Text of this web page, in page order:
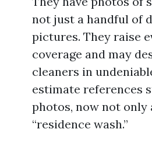
not just a handful of
pictures. They raise
coverage and may
cleaners in
estimate references
photos, now not only
“residence wash.”